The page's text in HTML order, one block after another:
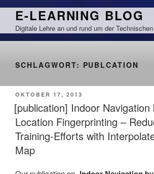
Zum
springen
E-LEARNING BLOG
Digitale Lehre an und rund um der
SCHLAGWORT: PUBLCATION
VERÖFFENTLICHT
AM
OKTOBER 17, 2013
[publication] Indoor Navigation
Location Fingerprinting –
Training-Efforts with
Map